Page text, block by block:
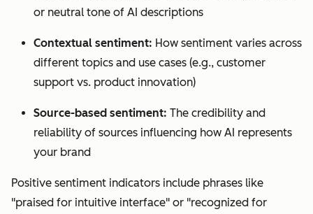
or neutral tone of AI descriptions
Contextual sentiment: How sentiment varies across
different topics and use cases (e.g., customer
support vs. product innovation)
Source-based sentiment: The credibility and
reliability of sources influencing how AI represents
your brand
Positive sentiment indicators include phrases like
"praised for intuitive interface" or "recognized for